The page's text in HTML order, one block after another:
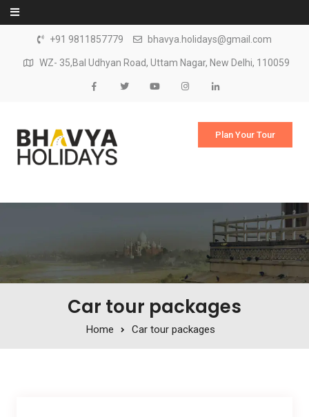
Skip to content
+91 9811857779 bhavya.holidays@gmail.com
WZ- 35,Bal Udhyan Road, Uttam Nagar, New Delhi, 110059
Plan Your Tour
Car tour packages
Home Car tour packages